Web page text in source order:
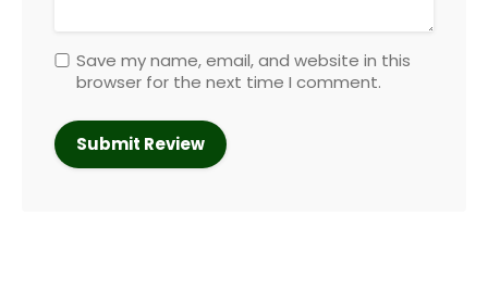
Save my name, email, and website in this
browser for the next time I comment.